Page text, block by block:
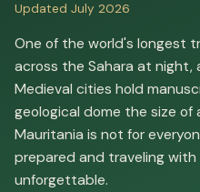
Updated July 2026
One of the world's longest
across the Sahara at night,
Medieval cities hold
geological dome the size of
Mauritania is not for
prepared and traveling
unforgettable.